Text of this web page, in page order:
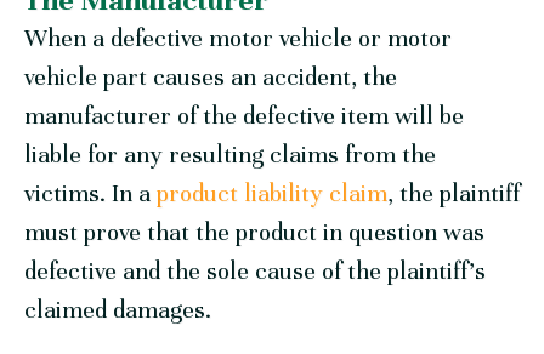
When a defective motor vehicle or motor
vehicle part causes an accident, the
manufacturer of the defective item will be
liable for any resulting claims from the
victims. In a product liability claim, the plaintiff
must prove that the product in question was
defective and the sole cause of the plaintiff’s
claimed damages.